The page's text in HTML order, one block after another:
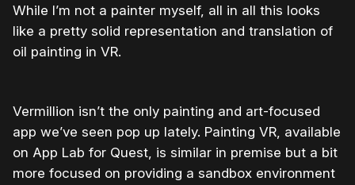
While I’m not a painter myself, all in all this looks
like a pretty solid representation and translation of
oil painting in VR.
Vermillion isn’t the only painting and art-focused
app we’ve seen pop up lately. Painting VR, available
on App Lab for Quest, is similar in premise but a bit
more focused on providing a sandbox environment